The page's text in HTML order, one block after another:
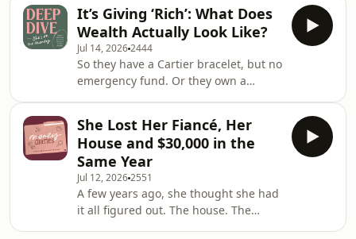
something that belonged to someone
else. And witho
unpack Money Dilemmas and DMs
galore.&nbsp; Our first stop: The
difference between LICs and ETFs.
Plus, a dread many of us know all too
well; working at a job that literally
sucks the life from you, while
dreading the financial implications of
leaving.&nbsp; Join
It’s Giving ‘Rich’: What Does
Wealth Actually Look Like?
Jul 14, 20262444
So they have a Cartier bracelet, but no
emergency fund. Or they own a
someone rich versus what makes
them wealthy? This Deep Dive goes
into some of Victoria and Bec&rsquo;s
earliest money memories to explore
their first ideas of wealth and what it
meant to be &lsquo;rich&rsquo;. They
discuss clich&eacute;d wealth
She Lost Her Fiancé, Her
House and $30,000 in the
Same Year
Jul 12, 20262551
A few years ago, she thought she had
it all figured out. The house. The